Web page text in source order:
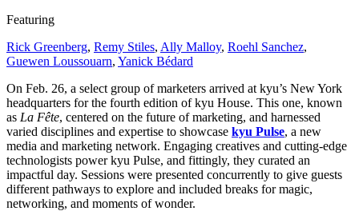
Featuring
Rick Greenberg, Remy Stiles, Ally Malloy, Roehl Sanchez,
Guewen Loussouarn, Yanick Bédard
On Feb. 26, a select group of marketers arrived at kyu’s New York
headquarters for the fourth edition of kyu House. This one, known
as La Fête, centered on the future of marketing, and harnessed
varied disciplines and expertise to showcase kyu Pulse, a new
media and marketing network. Engaging creatives and cutting-edge
technologists power kyu Pulse, and fittingly, they curated an
impactful day. Sessions were presented concurrently to give guests
different pathways to explore and included breaks for magic,
networking, and moments of wonder.